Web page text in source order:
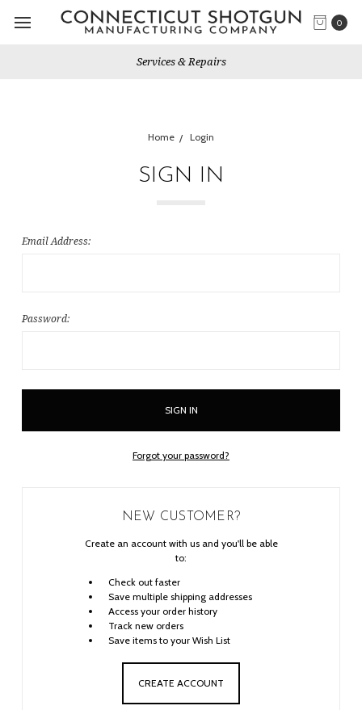
0
Services & Repairs
Home Login
SIGN IN
Email Address:
Password:
Forgot your password?
NEW CUSTOMER?
Create an account with us and you'll be able
to:
Check out faster
Save multiple shipping addresses
Access your order history
Track new orders
Save items to your Wish List
CREATE ACCOUNT